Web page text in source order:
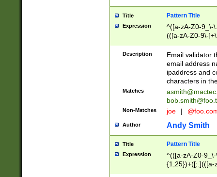
Title Pattern Title
Expression
^([a-zA-Z0-9_\-
(([a-zA-Z0-9\-
Description
Email validator
email address
ipaddress and
characters in
Matches
Non-Matches joe |
Author Andy Smith
Title Pattern Title
Expression
^(([a-zA-Z0-
{1,25})+([;.](([a-